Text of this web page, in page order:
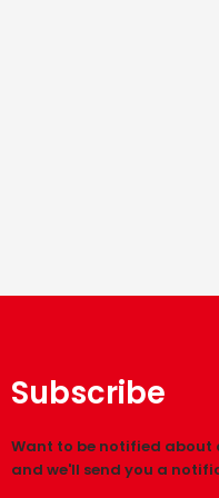
Subscribe
Want to be notified about
and we'll send you a